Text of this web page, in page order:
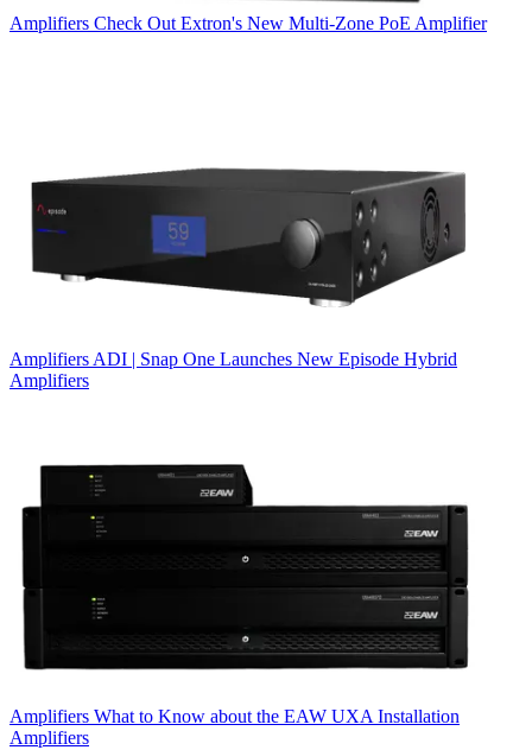
Amplifiers Check Out Extron's New Multi-Zone PoE Amplifier
Amplifiers ADI | Snap One Launches New Episode Hybrid
Amplifiers
Amplifiers What to Know about the EAW UXA Installation
Amplifiers